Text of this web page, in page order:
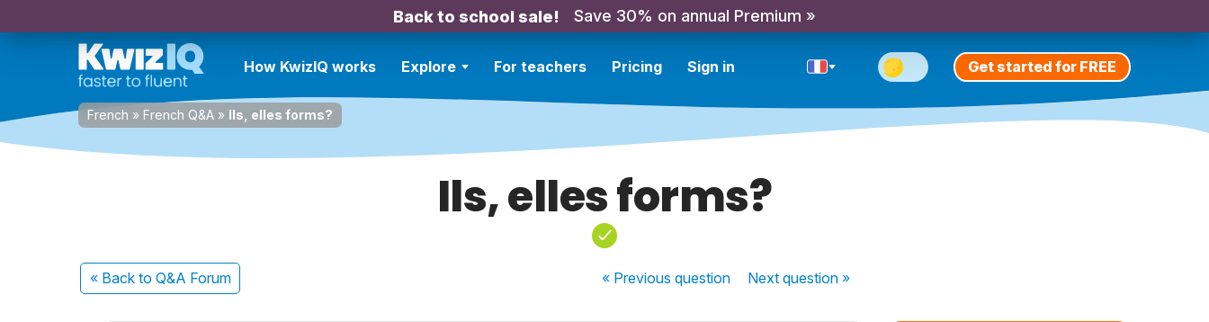
Back to school sale! Save 30% on annual Premium »
How KwizIQ works Explore For teachers Pricing Sign in Get started for FREE
French » French Q&A » Ils, elles forms?
Ils, elles forms?
« Back to Q&A Forum « Previousquestion Nextquestion »